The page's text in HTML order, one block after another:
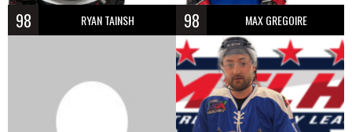
98 RYAN TAINSH 98 MAX GREGOIRE